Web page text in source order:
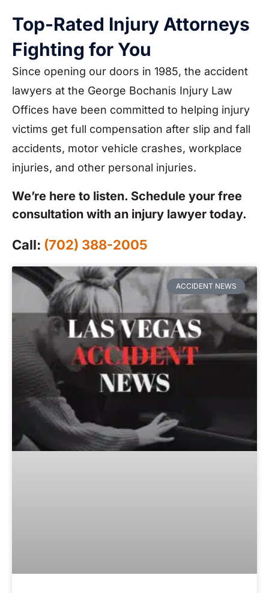
Top-Rated Injury Attorneys
Fighting for You
Since opening our doors in 1985, the accident
lawyers at the George Bochanis Injury Law
Offices have been committed to helping injury
victims get full compensation after slip and fall
accidents, motor vehicle crashes, workplace
injuries, and other personal injuries.
We’re here to listen. Schedule your free
consultation with an injury lawyer today.
Call: (702) 388-2005
ACCIDENT NEWS